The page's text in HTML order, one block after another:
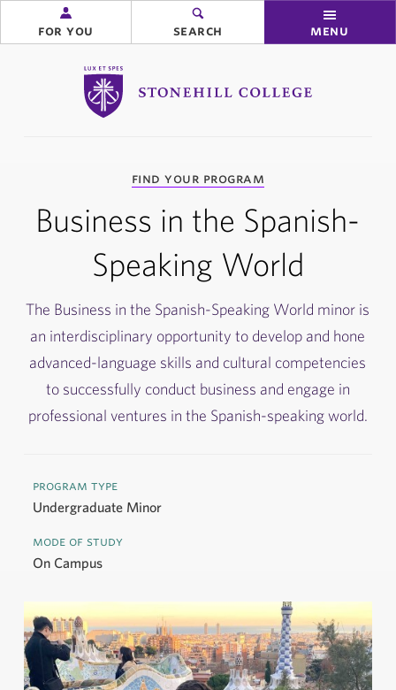
Stonehill College
for you search menu
find your program
Business in the Spanish-
Speaking World
The Business in the Spanish-Speaking World minor is
an interdisciplinary opportunity to develop and hone
advanced-language skills and cultural competencies
to successfully conduct business and engage in
professional ventures in the Spanish-speaking world.
program type
Undergraduate Minor
mode of study
On Campus